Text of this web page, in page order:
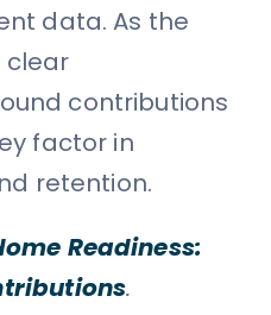
data. As the
clear
contributions
factor in
retention.
Readiness:
.